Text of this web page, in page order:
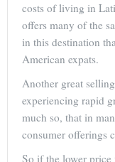
costs of living in
offers many of the
in this destination
American expats.
Another great
experiencing rapid
much so, that in
consumer offerings
So if the lower price